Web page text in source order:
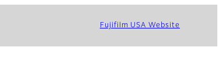
Fujifilm USA Website